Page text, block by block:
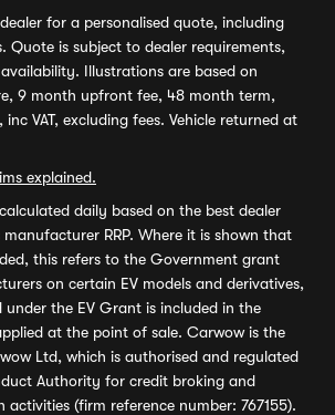
for a personalised quote, including
Quote is subject to dealer requirements,
Illustrations are based on
9 month upfront fee, 48 month term,
VAT, excluding fees. Vehicle returned at
explained.
daily based on the best dealer
RRP. Where it is shown that
this refers to the Government grant
on certain EV models and derivatives,
the EV Grant is included in the
at the point of sale. Carwow is the
Ltd, which is authorised and regulated
Authority for credit broking and
activities (firm reference number: 767155).